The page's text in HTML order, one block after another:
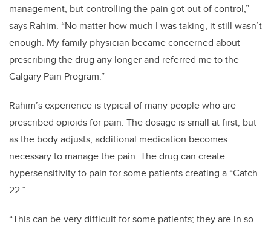
management, but controlling the pain got out of control,”
says Rahim. “No matter how much I was taking, it still wasn’t
enough. My family physician became concerned about
prescribing the drug any longer and referred me to the
Calgary Pain Program.”
Rahim’s experience is typical of many people who are
prescribed opioids for pain. The dosage is small at first, but
as the body adjusts, additional medication becomes
necessary to manage the pain. The drug can create
hypersensitivity to pain for some patients creating a “Catch-
22.”
“This can be very difficult for some patients; they are in so